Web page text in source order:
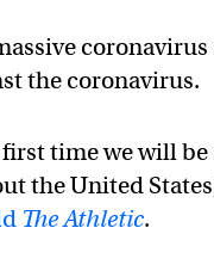
the coronavirus.
time we will
the United
The Athletic.